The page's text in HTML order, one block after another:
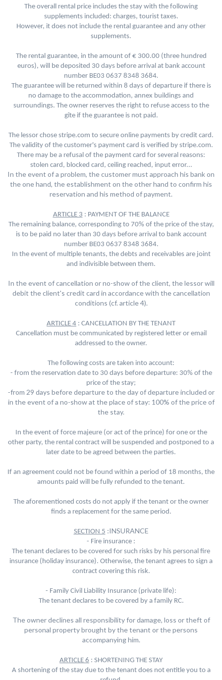
The overall rental price includes the stay with the following
supplements included: charges, tourist taxes.
However, it does not include the rental guarantee and any other
supplements.
The rental guarantee, in the amount of € 300.00 (three hundred
euros), will be deposited 30 days before arrival at bank account
number BE03 0637 8348 3684.
The guarantee will be returned within 8 days of departure if there is
no damage to the accommodation, annex buildings and
surroundings. The owner reserves the right to refuse access to the
gîte if the guarantee is not paid.
The lessor chose stripe.com to secure online payments by credit card.
The validity of the customer's payment card is verified by stripe.com.
There may be a refusal of the payment card for several reasons:
stolen card, blocked card, ceiling reached, input error...
In the event of a problem, the customer must approach his bank on
the one hand, the establishment on the other hand to confirm his
reservation and his method of payment.
ARTICLE 3 : PAYMENT OF THE BALANCE
The remaining balance, corresponding to 70% of the price of the stay,
is to be paid no later than 30 days before arrival to bank account
number BE03 0637 8348 3684.
In the event of multiple tenants, the debts and receivables are joint
and indivisible between them.
In the event of cancellation or no-show of the client, the lessor will
debit the client's credit card in accordance with the cancellation
conditions (cf. article 4).
ARTICLE 4 : CANCELLATION BY THE TENANT
Cancellation must be communicated by registered letter or email
addressed to the owner.
The following costs are taken into account:
- from the reservation date to 30 days before departure: 30% of the
price of the stay;
-from 29 days before departure to the day of departure included or
in the event of a no-show at the place of stay: 100% of the price of
the stay.
In the event of force majeure (or act of the prince) for one or the
other party, the rental contract will be suspended and postponed to a
later date to be agreed between the parties.
If an agreement could not be found within a period of 18 months, the
amounts paid will be fully refunded to the tenant.
The aforementioned costs do not apply if the tenant or the owner
finds a replacement for the same period.
SECTION 5 :INSURANCE
- Fire insurance :
The tenant declares to be covered for such risks by his personal fire
insurance (holiday insurance). Otherwise, the tenant agrees to sign a
contract covering this risk.
- Family Civil Liability Insurance (private life):
The tenant declares to be covered by a family RC.
The owner declines all responsibility for damage, loss or theft of
personal property brought by the tenant or the persons
accompanying him.
ARTICLE 6 : SHORTENING THE STAY
A shortening of the stay due to the tenant does not entitle you to a